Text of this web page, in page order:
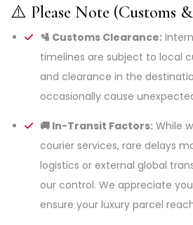
⚠️ Please Note (Customs
🛂 Customs Clearance:
timelines are subject to local
and clearance in the
occasionally cause
🚚 In-Transit Factors: While
courier services, rare delays
logistics or external global
our control. We appreciate
ensure your luxury parcel